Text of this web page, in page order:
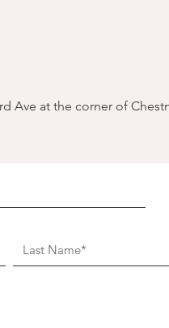
at the corner of